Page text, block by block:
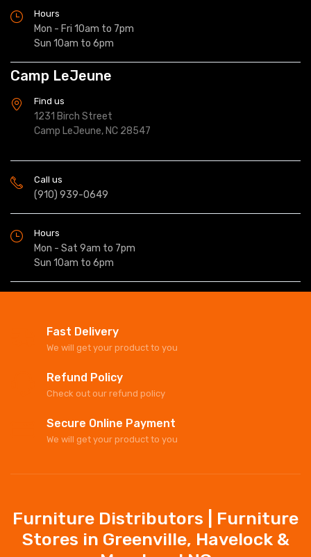
Hours
Mon - Fri 10am to 7pm
Sun 10am to 6pm
Camp LeJeune
Find us
1231 Birch Street
Camp LeJeune, NC 28547
Call us
(910) 939-0649
Hours
Mon - Sat 9am to 7pm
Sun 10am to 6pm
Fast Delivery
We will get your product to you
Refund Policy
Check out our refund policy
Secure Online Payment
We will get your product to you
Furniture Distributors | Furniture
Stores in Greenville, Havelock &